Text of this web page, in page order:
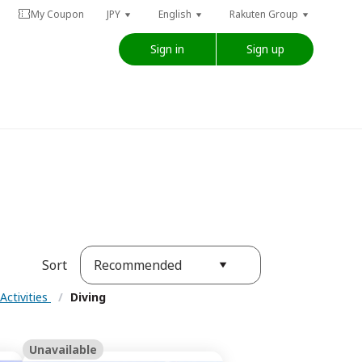
My Coupon JPY English Rakuten Group
Sign in Sign up
/ Diving
Sort Recommended
Unavailable